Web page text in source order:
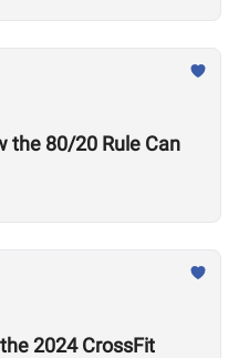
the 80/20 Rule Can
2024 CrossFit